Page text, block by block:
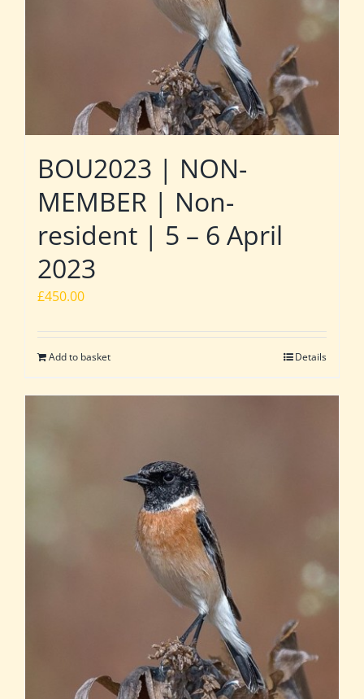
BOU2023 | NON-
MEMBER | Non-
resident | 5 – 6 April
2023
£450.00
Add to basket Details